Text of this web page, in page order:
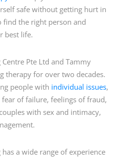
safe without getting hurt in
find the right person and
best life.
Pte Ltd and Tammy
therapy for over two decades.
people with individual issues,
of failure, feelings of fraud,
with sex and intimacy,
a wide range of experience